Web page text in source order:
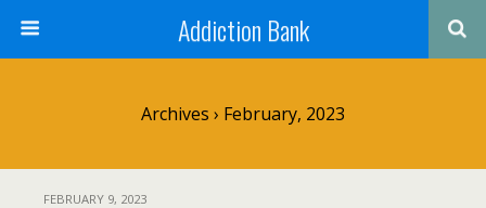
Addiction Bank
Archives › February, 2023
FEBRUARY 9, 2023